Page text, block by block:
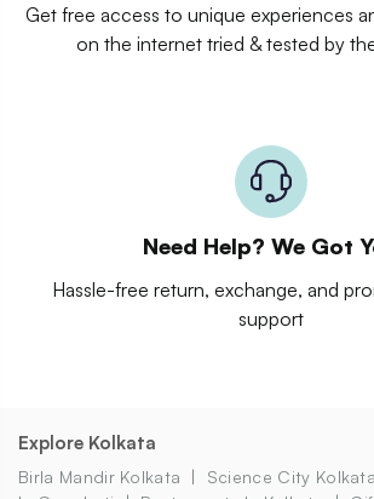
Get free access to unique experiences
on the internet tried & tested by
Need Help? We Got
Hassle-free return, exchange, and
support
Explore Kolkata
Birla Mandir Kolkata Science City Kolkata